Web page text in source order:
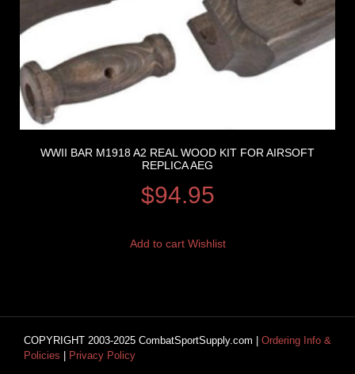
WWII BAR M1918 A2 REAL WOOD KIT FOR AIRSOFT
REPLICA AEG
$94.95
Add to cart Wishlist
COPYRIGHT 2003-2025 CombatSportSupply.com | Ordering Info &
Policies
Privacy Policy